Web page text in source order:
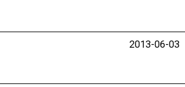
2013-06-03